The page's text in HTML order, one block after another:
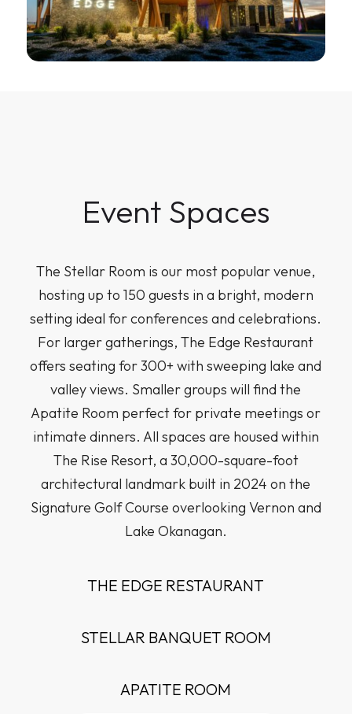
Event Spaces
The Stellar Room is our most popular venue,
hosting up to 150 guests in a bright, modern
setting ideal for conferences and celebrations.
For larger gatherings, The Edge Restaurant
offers seating for 300+ with sweeping lake and
valley views. Smaller groups will find the
Apatite Room perfect for private meetings or
intimate dinners. All spaces are housed within
The Rise Resort, a 30,000-square-foot
architectural landmark built in 2024 on the
Signature Golf Course overlooking Vernon and
Lake Okanagan.
THE EDGE RESTAURANT
STELLAR BANQUET ROOM
APATITE ROOM